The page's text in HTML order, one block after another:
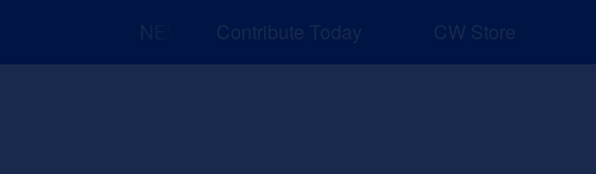
NEW: Explore Resources for Job and Career Pathways!
Contribute Today CW Store
News and Events Explore Sponsors